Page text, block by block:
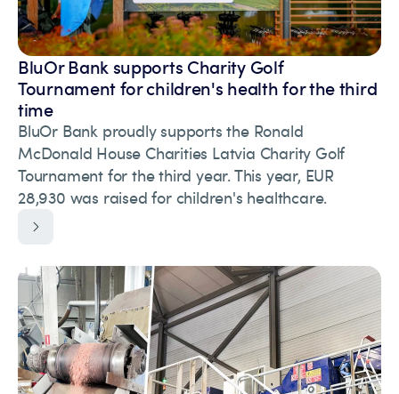
BluOr Bank supports Charity Golf
Tournament for children's health for the third
time
BluOr Bank proudly supports the Ronald
McDonald House Charities Latvia Charity Golf
Tournament for the third year. This year, EUR
28,930 was raised for children's healthcare.